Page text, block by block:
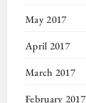
May 2017
April 2017
March 2017
February 2017